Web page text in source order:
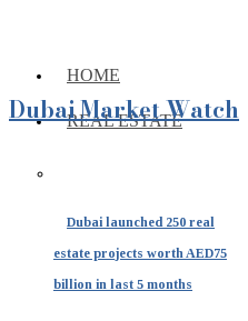
HOME
REAL ESTATE
Dubai launched 250 real
estate projects worth AED75
billion in last 5 months
Dubai Market Watch